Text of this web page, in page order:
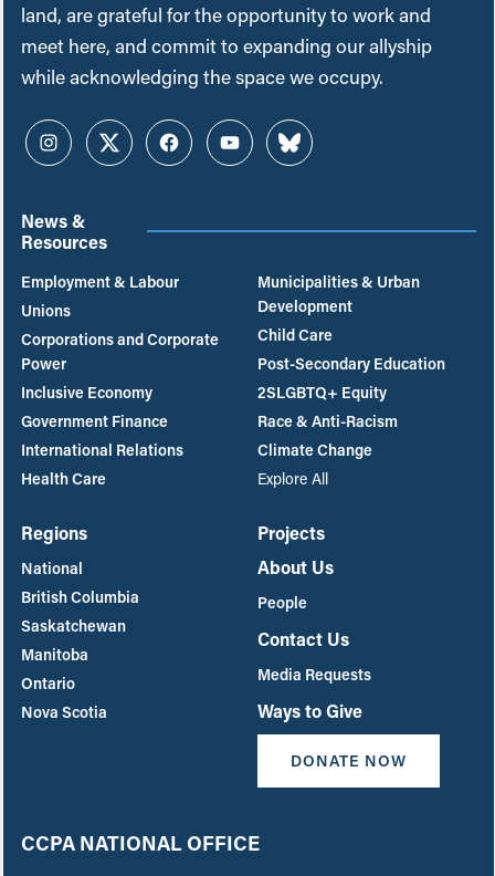
land, are grateful for the opportunity to work and
meet here, and commit to expanding our allyship
while acknowledging the space we occupy.
InstagramTwitterFacebookYouTubeBluesky
News &
Resources
Employment & Labour
Unions
Corporations and Corporate
Power
Inclusive Economy
Government Finance
International Relations
Health Care
Municipalities & Urban
Development
Child Care
Post-Secondary Education
2SLGBTQ+ Equity
Race & Anti-Racism
Climate Change
Explore All
Regions
National
British Columbia
Saskatchewan
Manitoba
Ontario
Nova Scotia
Projects
About Us
People
Contact Us
Media Requests
Ways to Give
DONATE NOW
CCPA NATIONAL OFFICE